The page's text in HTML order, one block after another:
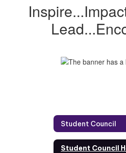
Student Council
Student Council